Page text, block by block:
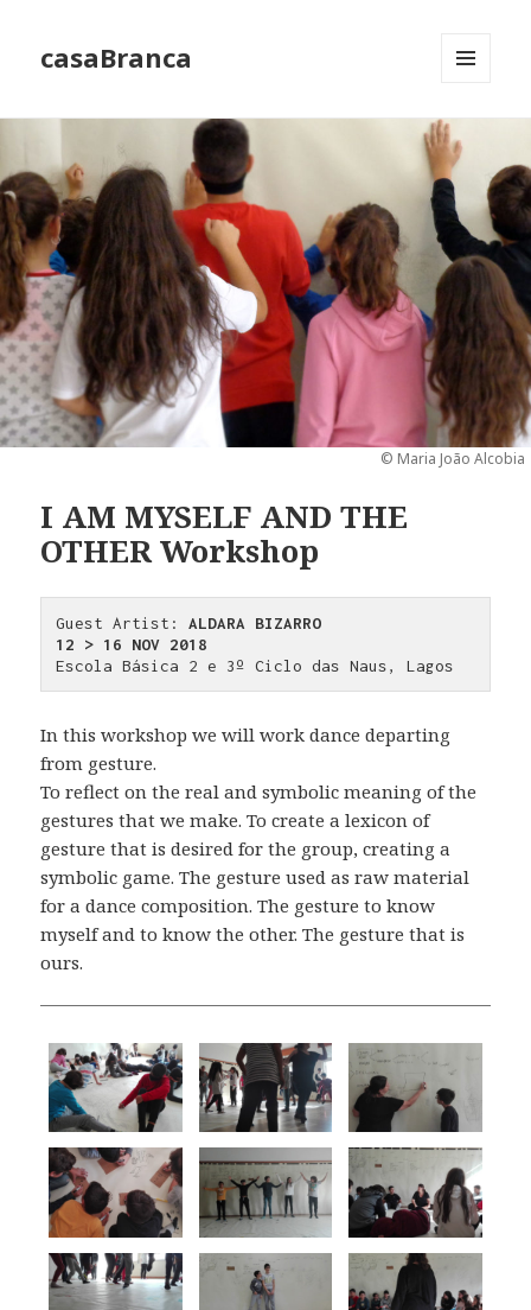
casaBranca
WIDGETS
© Maria João Alcobia
I AM MYSELF AND THE
OTHER Workshop
Guest Artist: ALDARA BIZARRO
12 > 16 NOV 2018
Escola Básica 2 e 3º Ciclo das Naus, Lagos
In this workshop we will work dance departing
from gesture.
To reflect on the real and symbolic meaning of the
gestures that we make. To create a lexicon of
gesture that is desired for the group, creating a
symbolic game. The gesture used as raw material
for a dance composition. The gesture to know
myself and to know the other. The gesture that is
ours.